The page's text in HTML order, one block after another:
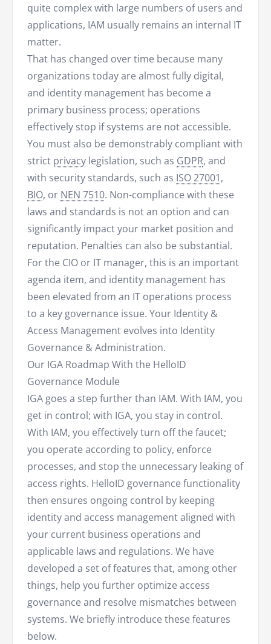
quite complex with large numbers of users and
applications, IAM usually remains an internal IT
matter.
That has changed over time because many
organizations today are almost fully digital,
and identity management has become a
primary business process; operations
effectively stop if systems are not accessible.
You must also be demonstrably compliant with
strict privacy legislation, such as GDPR, and
with security standards, such as ISO 27001,
BIO, or NEN 7510. Non-compliance with these
laws and standards is not an option and can
significantly impact your market position and
reputation. Penalties can also be substantial.
For the CIO or IT manager, this is an important
agenda item, and identity management has
been elevated from an IT operations process
to a key governance issue. Your Identity &
Access Management evolves into Identity
Governance & Administration.
Our IGA Roadmap With the HelloID
Governance Module
IGA goes a step further than IAM. With IAM, you
get in control; with IGA, you stay in control.
With IAM, you effectively turn off the faucet;
you operate according to policy, enforce
processes, and stop the unnecessary leaking of
access rights. HelloID governance functionality
then ensures ongoing control by keeping
identity and access management aligned with
your current business operations and
applicable laws and regulations. We have
developed a set of features that, among other
things, help you further optimize access
governance and resolve mismatches between
systems. We briefly introduce these features
below.